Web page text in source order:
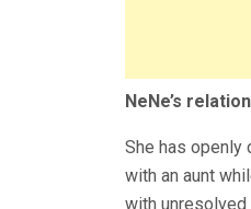
NeNe’s
She has openly
with an aunt
with unresolved